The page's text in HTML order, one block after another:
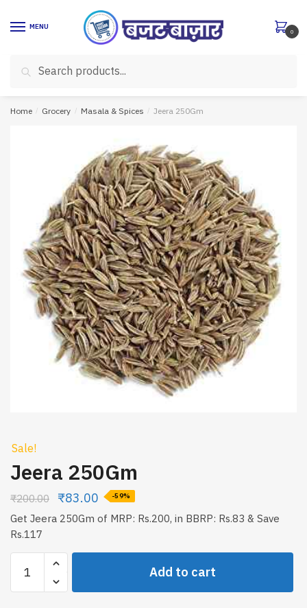
MENU
for:
Search
0
Home / Grocery / Masala & Spices / Jeera 250Gm
Sale!
Jeera 250Gm
₹200.00 ₹83.00 -59%
Get Jeera 250Gm of MRP: Rs.200, in BBRP: Rs.83 & Save
Rs.117
250Gm
quantity
Add to cart